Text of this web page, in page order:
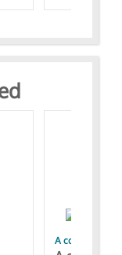
A collection of